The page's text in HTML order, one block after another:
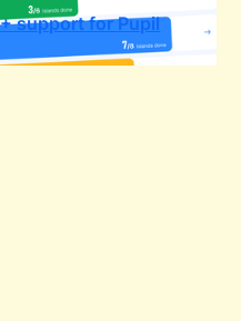
support for Pupil